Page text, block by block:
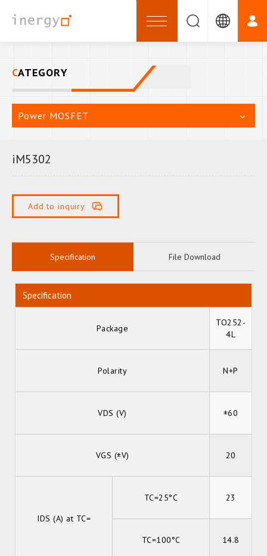
CATEGORY
Power MOSFET
iM5302
Add to inquiry
Specification File Download
Specification
Package
TO252-
4L
Polarity N+P
VDS (V) ±60
VGS (±V) 20
IDS (A) at TC=
TC=25°C 23
TC=100°C 14.8